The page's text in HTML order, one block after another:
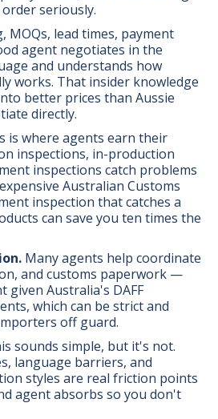
seriously.
MOQs, lead times, payment
agent negotiates in the
and understands how
works. That insider knowledge
better prices than Aussie
directly.
is where agents earn their
inspections, in-production
inspections catch problems
Australian Customs
inspection that catches a
can save you ten times the
Many agents help coordinate
and customs paperwork —
Australia's DAFF
which can be strict and
off guard.
sounds simple, but it's not.
language barriers, and
styles are real friction points
agent absorbs so you don't